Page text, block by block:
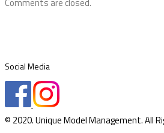
Comments are closed.
Social Media
© 2020. Unique Model Management. All